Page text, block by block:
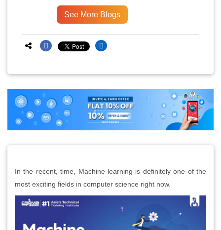
See More Blogs
In the recent, time, Machine learning is definitely one of the
most exciting fields in computer science right now.